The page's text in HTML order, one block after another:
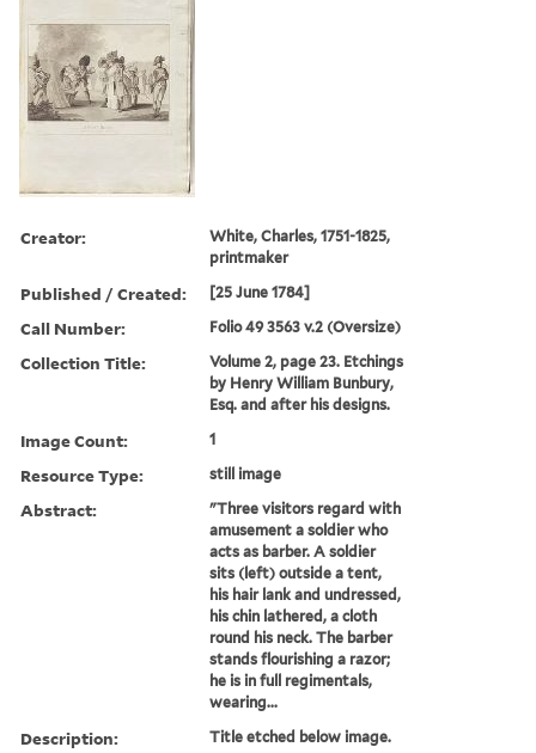
Creator:
White, Charles, 1751-1825,
printmaker
Published / Created: [25 June 1784]
Call Number: Folio 49 3563 v.2 (Oversize)
Collection Title:
Volume 2, page 23. Etchings
by Henry William Bunbury,
Esq. and after his designs.
Image Count: 1
Resource Type: still image
Abstract:
"Three visitors regard with
amusement a soldier who
acts as barber. A soldier
sits (left) outside a tent,
his hair lank and undressed,
his chin lathered, a cloth
round his neck. The barber
stands flourishing a razor;
he is in full regimentals,
wearing...
Description: Title etched below image.